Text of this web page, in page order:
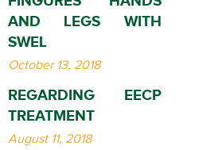
AND LEGS WITH
SWEL
October 13, 2018
REGARDING EECP
TREATMENT
August 11, 2018